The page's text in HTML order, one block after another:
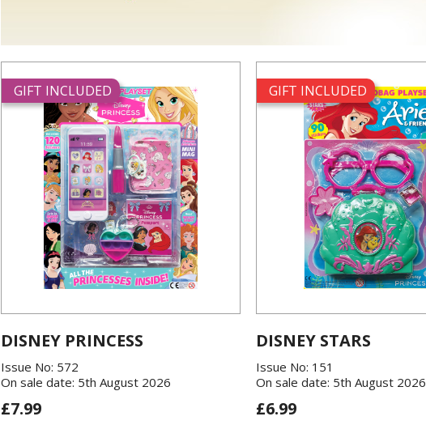
GIFT INCLUDED
DISNEY PRINCESS
Issue No: 572
On sale date: 5th August 2026
£7.99
GIFT INCLUDED
DISNEY STARS
Issue No: 151
On sale date: 5th August 2026
£6.99